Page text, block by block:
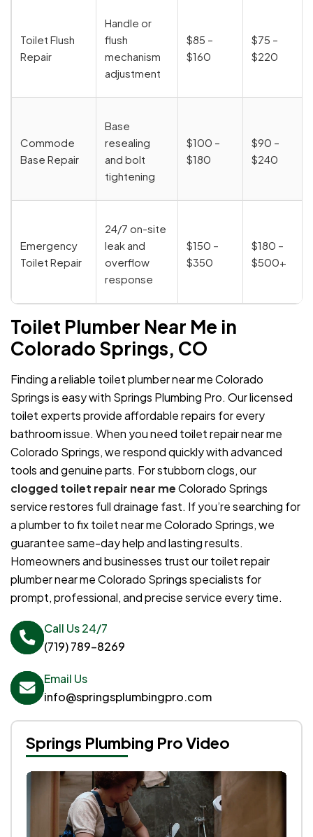
Toilet Flush
Repair
Handle or
flush
mechanism
adjustment
$85 –
$160
$75 –
$220
Commode
Base Repair
Base
resealing
and bolt
tightening
$100 –
$180
$90 –
$240
Emergency
Toilet Repair
24/7 on-site
leak and
overflow
response
$150 –
$350
$180 –
$500+
Toilet Plumber Near Me in
Colorado Springs, CO
Finding a reliable toilet plumber near me Colorado
Springs is easy with Springs Plumbing Pro. Our licensed
toilet experts provide affordable repairs for every
bathroom issue. When you need toilet repair near me
Colorado Springs, we respond quickly with advanced
tools and genuine parts. For stubborn clogs, our
clogged toilet repair near meColorado Springs
service restores full drainage fast. If you’re searching for
a plumber to fix toilet near me Colorado Springs, we
guarantee same-day help and lasting results.
Homeowners and businesses trust our toilet repair
plumber near me Colorado Springs specialists for
prompt, professional, and precise service every time.
Call Us 24/7
(719) 789-8269
Email Us
info@springsplumbingpro.com
Springs Plumbing Pro Video